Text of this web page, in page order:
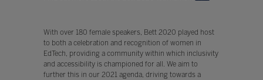
With over 180 female speakers, Bett 2020 played host
to both a celebration and recognition of women in
EdTech, providing a community within which inclusivity
and accessibility is championed for all. We aim to
further this in our 2021 agenda, driving towards a